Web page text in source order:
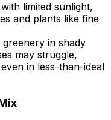
limited sunlight,
and plants like fine
greenery in shady
may struggle,
in less-than-ideal